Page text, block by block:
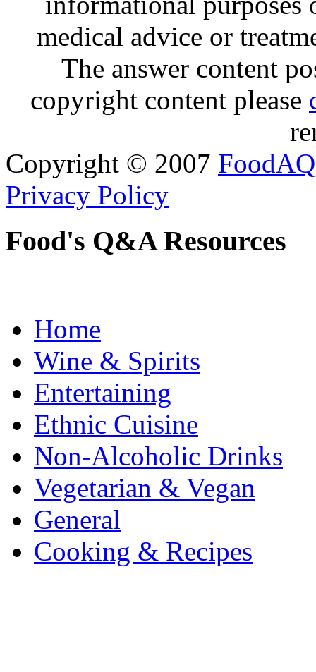
medical advice or
The answer content
copyright content please
Copyright © 2007 FoodAQ
Privacy Policy
Food's Q&A Resources
Home
Wine & Spirits
Entertaining
Ethnic Cuisine
Non-Alcoholic Drinks
Vegetarian & Vegan
General
Cooking & Recipes